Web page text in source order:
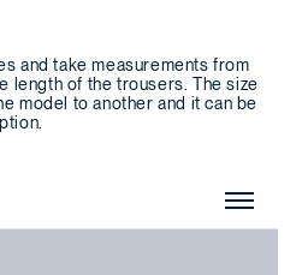
and take measurements from
length of the trousers. The size
model to another and it can be